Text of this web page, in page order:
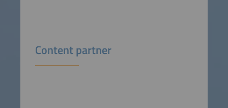
Content partner